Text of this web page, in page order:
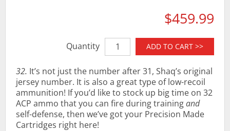
$459.99
Quantity ADD TO CART >>
32. It’s not just the number after 31, Shaq’s original
jersey number. It is also a great type of low-recoil
ammunition! If you’d like to stock up big time on 32
ACP ammo that you can fire during trainingand
self-defense, then we’ve got your Precision Made
Cartridges right here!